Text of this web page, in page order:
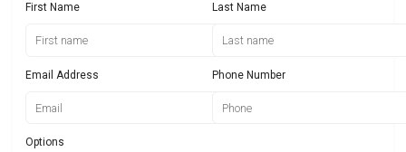
First Name Last Name
Email Address Phone Number
Options